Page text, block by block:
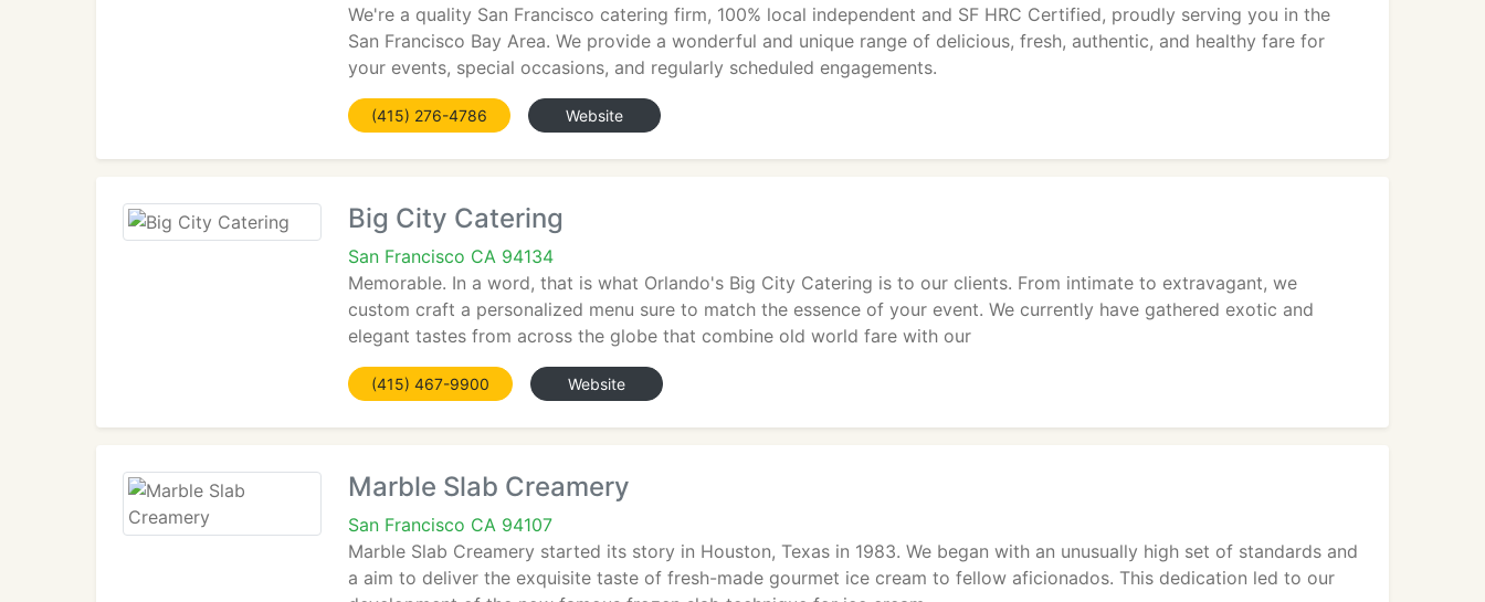
We're a quality San Francisco catering firm, 100% local independent and SF HRC Certified, proudly serving you in the
San Francisco Bay Area. We provide a wonderful and unique range of delicious, fresh, authentic, and healthy fare for
your events, special occasions, and regularly scheduled engagements.
(415) 276-4786 Website
Big City Catering
San Francisco CA 94134
Memorable. In a word, that is what Orlando's Big City Catering is to our clients. From intimate to extravagant, we
custom craft a personalized menu sure to match the essence of your event. We currently have gathered exotic and
elegant tastes from across the globe that combine old world fare with our
(415) 467-9900 Website
Marble Slab Creamery
San Francisco CA 94107
Marble Slab Creamery started its story in Houston, Texas in 1983. We began with an unusually high set of standards and
a aim to deliver the exquisite taste of fresh-made gourmet ice cream to fellow aficionados. This dedication led to our